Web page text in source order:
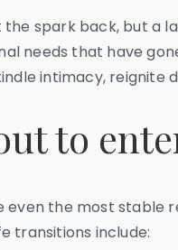
spark back, but a
needs that have
intimacy,
to
even the most
transitions include: